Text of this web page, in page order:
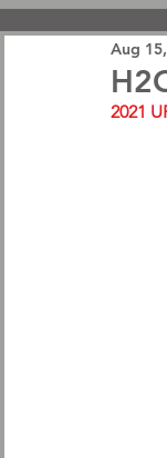
Soundtrack /
Aug
2021